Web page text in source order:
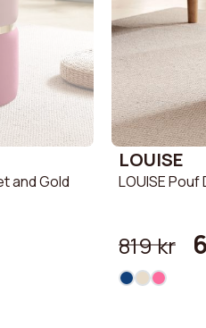
and Gold
LOUISE
LOUISE
819 kr